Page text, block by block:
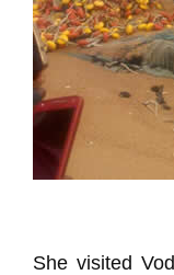
She visited